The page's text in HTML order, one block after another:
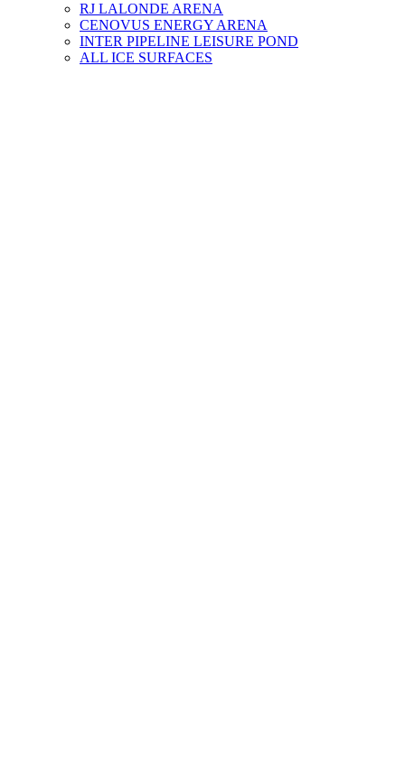
RJ LALONDE ARENA
CENOVUS ENERGY ARENA
INTER PIPELINE LEISURE POND
ALL ICE SURFACES